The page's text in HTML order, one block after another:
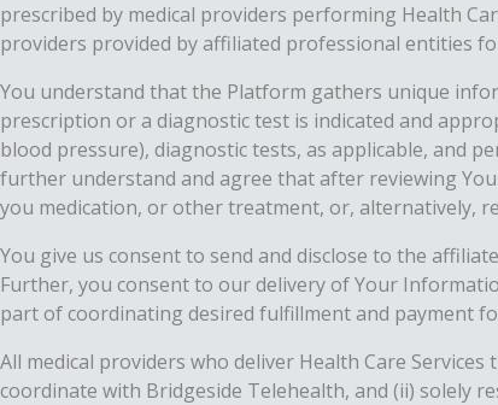
prescribed by medical providers performing Health
providers provided by affiliated professional entities
You understand that the Platform gathers unique
prescription or a diagnostic test is indicated and
blood pressure), diagnostic tests, as applicable, and
further understand and agree that after reviewing
you medication, or other treatment, or, alternatively,
You give us consent to send and disclose to the
Further, you consent to our delivery of Your
part of coordinating desired fulfillment and payment
All medical providers who deliver Health Care
coordinate with Bridgeside Telehealth, and (ii) solely